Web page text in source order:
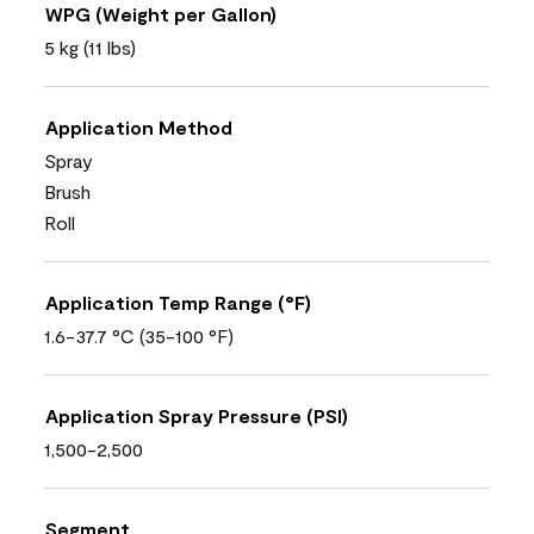
WPG (Weight per Gallon)
5 kg (11 lbs)
Application Method
Spray
Brush
Roll
Application Temp Range (°F)
1.6-37.7 °C (35-100 °F)
Application Spray Pressure (PSI)
1,500-2,500
Segment